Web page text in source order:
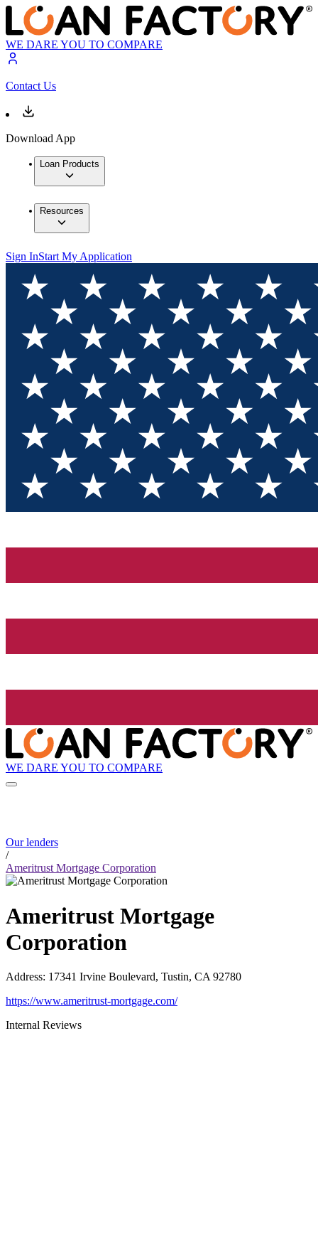
WE DARE YOU TO COMPARE
Contact Us
Download App
Loan Products
Resources
Sign InStart My Application
WE DARE YOU TO COMPARE
Our lenders
/
Ameritrust Mortgage Corporation
Ameritrust Mortgage
Corporation
Address: 17341 Irvine Boulevard, Tustin, CA 92780
https://www.ameritrust-mortgage.com/
Internal Reviews